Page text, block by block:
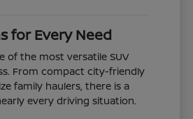
for Every Need
of the most versatile SUV
From compact city-friendly
family haulers, there is a
every driving situation.